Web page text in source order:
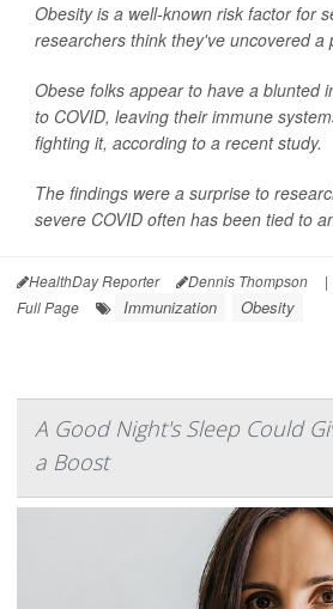
Obesity is a well-known risk factor for
researchers think they've uncovered a
Obese folks appear to have a blunted
to COVID, leaving their immune
fighting it, according to a recent study.
The findings were a surprise to
severe COVID often has been tied to
HealthDay Reporter Dennis Thompson |
Full Page
Immunization Obesity
A Good Night's Sleep Could
a Boost